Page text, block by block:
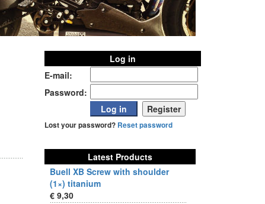
Log in
E-mail:
Password:
Lost your password? Reset password
Latest Products
Buell XB Screw with shoulder
(1×) titanium
€ 9,30